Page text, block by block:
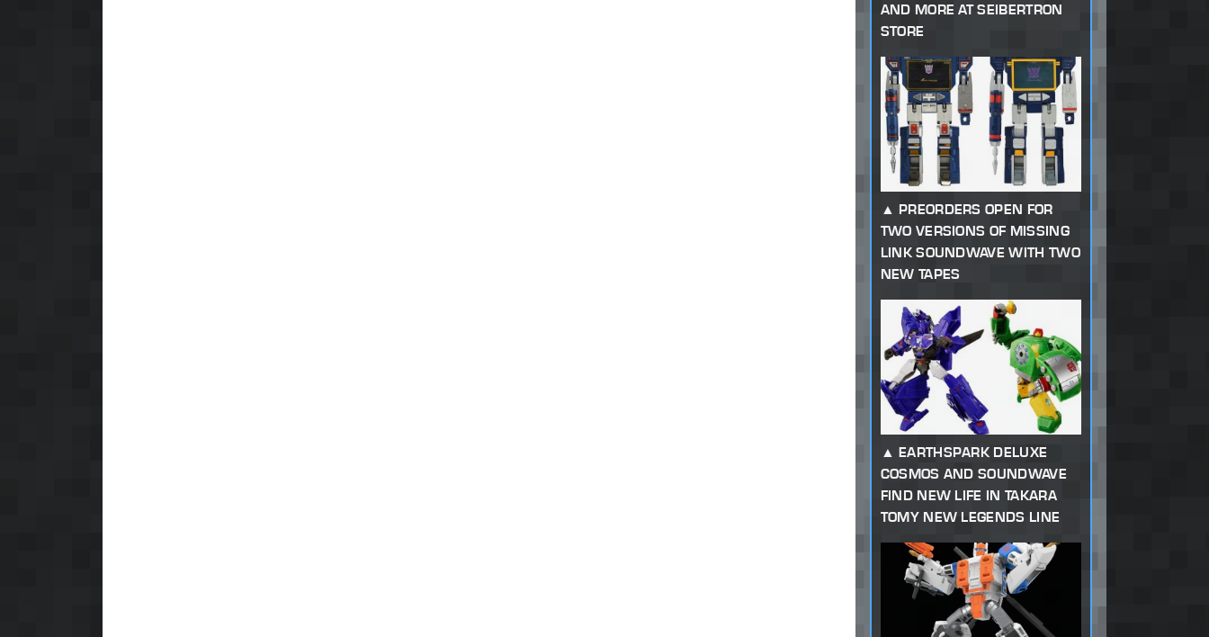
AND MORE AT SEIBERTRON
STORE
PREORDERS OPEN FOR
TWO VERSIONS OF MISSING
LINK SOUNDWAVE WITH TWO
NEW TAPES
EARTHSPARK DELUXE
COSMOS AND SOUNDWAVE
FIND NEW LIFE IN TAKARA
TOMY NEW LEGENDS LINE